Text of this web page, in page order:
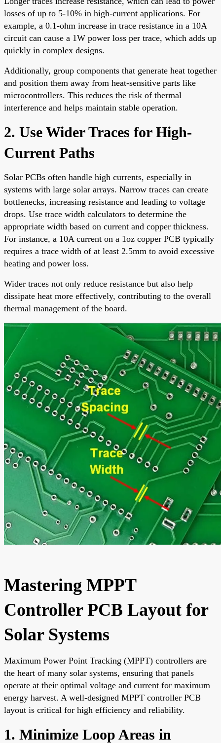
losses of up to 5-10% in high-current applications. For
example, a 0.1-ohm increase in trace resistance in a 10A
circuit can cause a 1W power loss per trace, which adds up
quickly in complex designs.
Additionally, group components that generate heat together
and position them away from heat-sensitive parts like
microcontrollers. This reduces the risk of thermal
interference and helps maintain stable operation.
2. Use Wider Traces for High-
Current Paths
Solar PCBs often handle high currents, especially in
systems with large solar arrays. Narrow traces can create
bottlenecks, increasing resistance and leading to voltage
drops. Use trace width calculators to determine the
appropriate width based on current and copper thickness.
For instance, a 10A current on a 1oz copper PCB typically
requires a trace width of at least 2.5mm to avoid excessive
heating and power loss.
Wider traces not only reduce resistance but also help
dissipate heat more effectively, contributing to the overall
thermal management of the board.
Mastering MPPT
Controller PCB Layout for
Solar Systems
Maximum Power Point Tracking (MPPT) controllers are
the heart of many solar systems, ensuring that panels
operate at their optimal voltage and current for maximum
energy harvest. A well-designed MPPT controller PCB
layout is critical for high efficiency and reliability.
1. Minimize Loop Areas in